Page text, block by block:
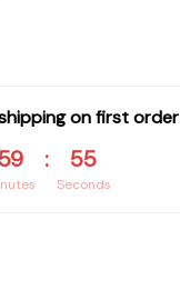
on first order
59 : 55
Seconds